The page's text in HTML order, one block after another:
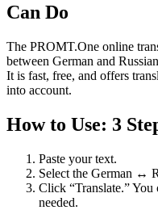
Can Do
The PROMT.One online
between German and
It is fast, free, and offers
into account.
How to Use: 3
Paste your text.
Select the German ↔
Click “Translate.”
needed.